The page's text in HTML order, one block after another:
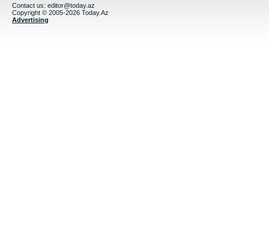
Contact us: editor@today.az
Copyright © 2005-2026 Today.Az
Advertising